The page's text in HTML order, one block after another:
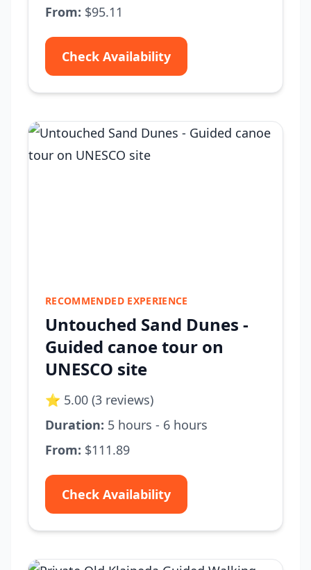
From: $95.11
Check Availability
RECOMMENDED EXPERIENCE
Untouched Sand Dunes -
Guided canoe tour on
UNESCO site
⭐ 5.00 (3 reviews)
Duration: 5 hours - 6 hours
From: $111.89
Check Availability